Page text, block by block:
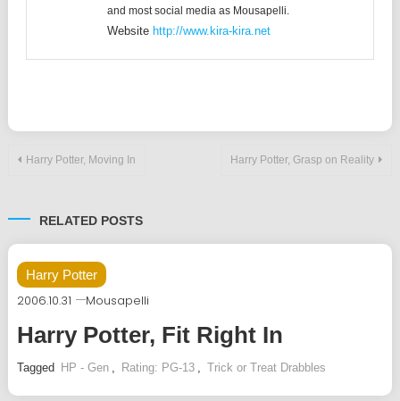
and most social media as Mousapelli.
Website http://www.kira-kira.net
Post
Harry Potter, Moving In Harry Potter, Grasp on Reality
RELATED POSTS
Harry Potter
2006.10.31 Mousapelli
Harry Potter, Fit Right In
Tagged HP - Gen , Rating: PG-13 , Trick or Treat Drabbles